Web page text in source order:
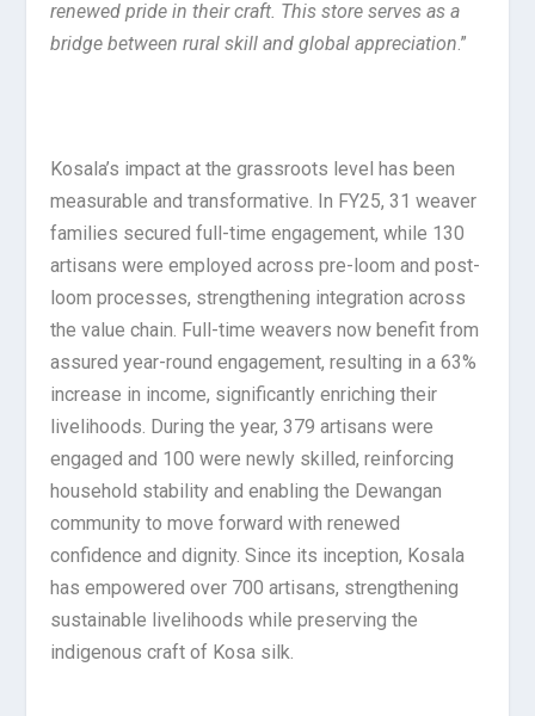
renewed pride in their craft. This store serves as a
bridge between rural skill and global appreciation.”
Kosala’s impact at the grassroots level has been
measurable and transformative. In FY25, 31 weaver
families secured full-time engagement, while 130
artisans were employed across pre-loom and post-
loom processes, strengthening integration across
the value chain. Full-time weavers now benefit from
assured year-round engagement, resulting in a 63%
increase in income, significantly enriching their
livelihoods. During the year, 379 artisans were
engaged and 100 were newly skilled, reinforcing
household stability and enabling the Dewangan
community to move forward with renewed
confidence and dignity. Since its inception, Kosala
has empowered over 700 artisans, strengthening
sustainable livelihoods while preserving the
indigenous craft of Kosa silk.